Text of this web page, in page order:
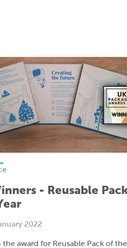
- Reusable
2022
award for Reusable Pack of the